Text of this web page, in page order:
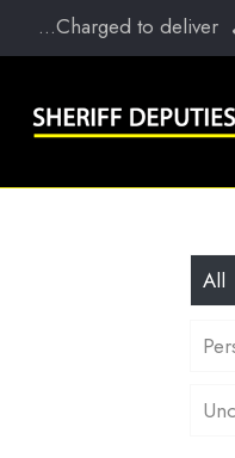
...Charged to deliver
All